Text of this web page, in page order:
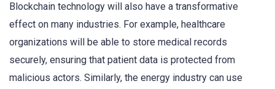
Blockchain technology will also have a transformative
effect on many industries. For example, healthcare
organizations will be able to store medical records
securely, ensuring that patient data is protected from
malicious actors. Similarly, the energy industry can use